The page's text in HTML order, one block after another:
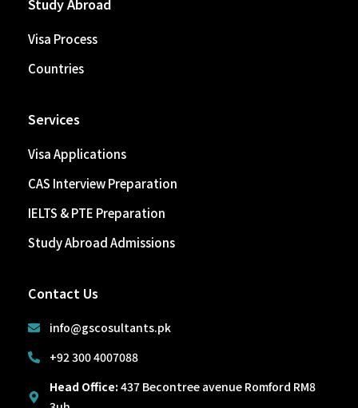
Study Abroad
Visa Process
Countries
Services
Visa Applications
CAS Interview Preparation
IELTS & PTE Preparation
Study Abroad Admissions
Contact Us
info@gscosultants.pk
+92 300 4007088
Head Office: 437 Becontree avenue Romford RM8